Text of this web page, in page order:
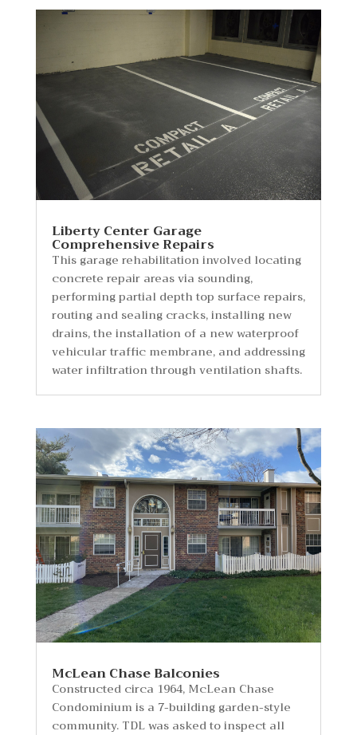
Liberty Center Garage
Comprehensive Repairs
This garage rehabilitation involved locating
concrete repair areas via sounding,
performing partial depth top surface repairs,
routing and sealing cracks, installing new
drains, the installation of a new waterproof
vehicular traffic membrane, and addressing
water infiltration through ventilation shafts.
McLean Chase Balconies
Constructed circa 1964, McLean Chase
Condominium is a 7-building garden-style
community. TDL was asked to inspect all